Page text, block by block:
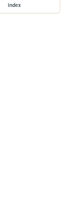
index